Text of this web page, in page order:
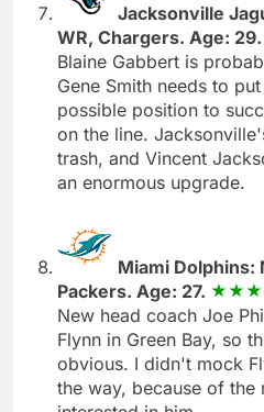
Jacksonville
WR, Chargers. Age: 29.
Blaine Gabbert is
Gene Smith needs to
possible position to
on the line.
trash, and Vincent
an enormous upgrade.
Miami Dolphins:
Packers. Age: 27.
New head coach Joe
Flynn in Green Bay, so
obvious. I didn't mock
the way, because of